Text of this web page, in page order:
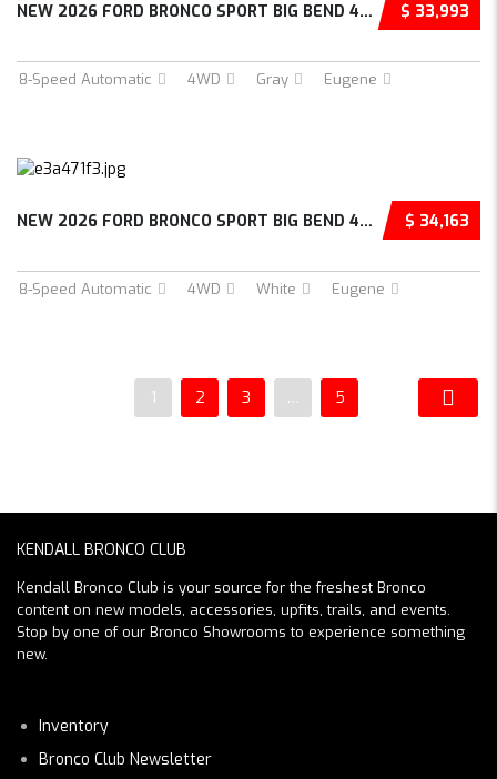
$ 33,993
NEW 2026 FORD BRONCO SPORT BIG BEND 4D SPORT...
8-Speed Automatic 4WD Gray Eugene
$ 34,163
NEW 2026 FORD BRONCO SPORT BIG BEND 4D SPORT...
8-Speed Automatic 4WD White Eugene
1 2 3 … 5
KENDALL BRONCO CLUB
Kendall Bronco Club is your source for the freshest Bronco
content on new models, accessories, upfits, trails, and events.
Stop by one of our Bronco Showrooms to experience something
new.
Inventory
Bronco Club Newsletter